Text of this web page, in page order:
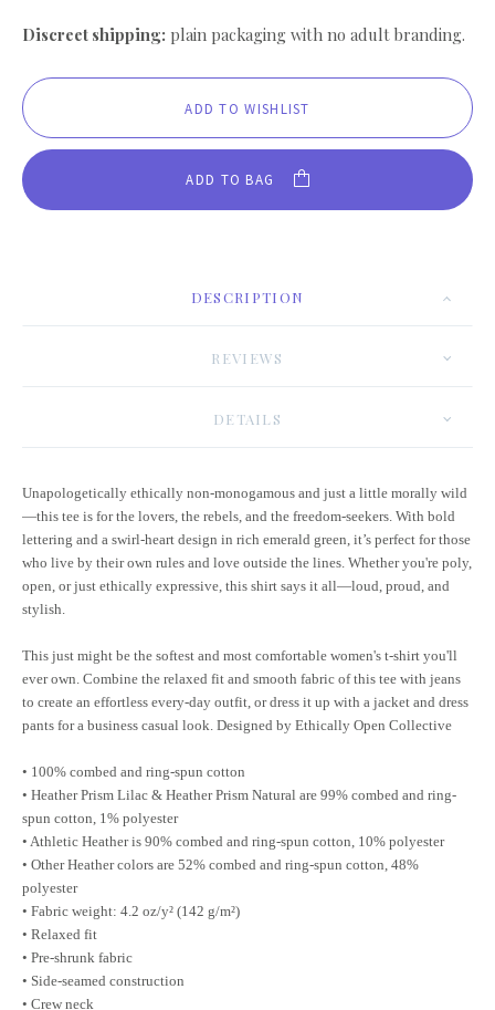
Discreet shipping: plain packaging with no adult branding.
ADD TO BAG
DESCRIPTION
REVIEWS
DETAILS
Unapologetically ethically non-monogamous and just a little morally wild
—this tee is for the lovers, the rebels, and the freedom-seekers. With bold
lettering and a swirl-heart design in rich emerald green, it’s perfect for those
who live by their own rules and love outside the lines. Whether you're poly,
open, or just ethically expressive, this shirt says it all—loud, proud, and
stylish.
This just might be the softest and most comfortable women's t-shirt you'll
ever own. Combine the relaxed fit and smooth fabric of this tee with jeans
to create an effortless every-day outfit, or dress it up with a jacket and dress
pants for a business casual look. Designed by Ethically Open Collective
• 100% combed and ring-spun cotton
• Heather Prism Lilac & Heather Prism Natural are 99% combed and ring-
spun cotton, 1% polyester
• Athletic Heather is 90% combed and ring-spun cotton, 10% polyester
• Other Heather colors are 52% combed and ring-spun cotton, 48%
polyester
• Fabric weight: 4.2 oz/y² (142 g/m²)
• Relaxed fit
• Pre-shrunk fabric
• Side-seamed construction
• Crew neck